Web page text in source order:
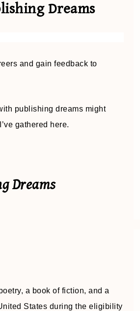
Dreams
and gain feedback to
publishing dreams might
gathered here.
Dreams
a book of fiction, and a
States during the eligibility